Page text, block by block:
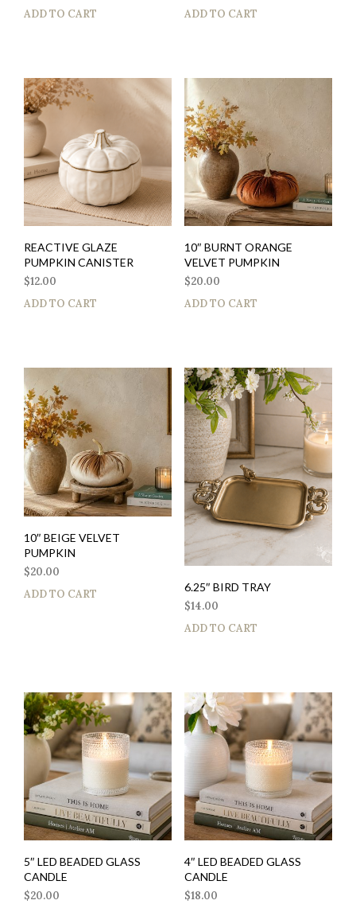
ADD TO CART
ADD TO CART
REACTIVE GLAZE
PUMPKIN CANISTER
$12.00
ADD TO CART
10″ BURNT ORANGE
VELVET PUMPKIN
$20.00
ADD TO CART
10″ BEIGE VELVET
PUMPKIN
$20.00
ADD TO CART
6.25″ BIRD TRAY
$14.00
ADD TO CART
5″ LED BEADED GLASS
CANDLE
$20.00
4″ LED BEADED GLASS
CANDLE
$18.00